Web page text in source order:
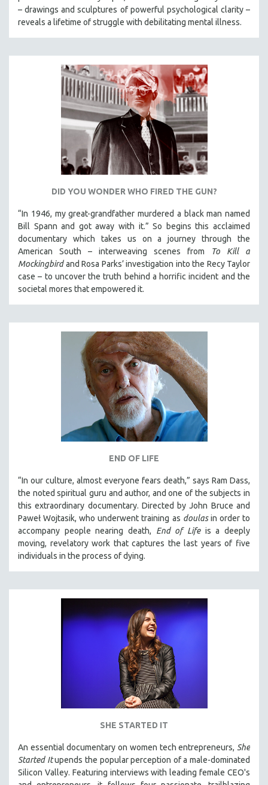
– drawings and sculptures of powerful psychological clarity –
reveals a lifetime of struggle with debilitating mental illness.
DID YOU WONDER WHO FIRED THE GUN?
“In 1946, my great-grandfather murdered a black man named
Bill Spann and got away with it.” So begins this acclaimed
documentary which takes us on a journey through the
American South – interweaving scenes from
To Kill a
Mockingbirdand Rosa Parks’ investigation into the Recy Taylor
case – to uncover the truth behind a horrific incident and the
societal mores that empowered it.
END OF LIFE
“In our culture, almost everyone fears death,” says Ram Dass,
the noted spiritual guru and author, and one of the subjects in
this extraordinary documentary. Directed by John Bruce and
Paweł Wojtasik, who underwent training as doulasin order to
accompany people nearing death, End of Lifeis a deeply
moving, revelatory work that captures the last years of five
individuals in the process of dying.
SHE STARTED IT
An essential documentary on women tech entrepreneurs, She
Started Itupends the popular perception of a male-dominated
Silicon Valley. Featuring interviews with leading female CEO's